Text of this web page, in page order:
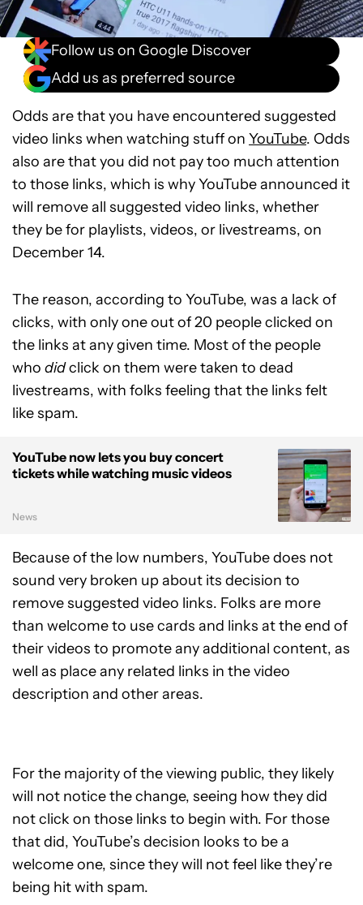
Follow us on Google Discover
Add us as preferred source
Odds are that you have encountered suggested
video links when watching stuff on YouTube. Odds
also are that you did not pay too much attention
to those links, which is why YouTube announced it
will remove all suggested video links, whether
they be for playlists, videos, or livestreams, on
December 14.
The reason, according to YouTube, was a lack of
clicks, with only one out of 20 people clicked on
the links at any given time. Most of the people
who didclick on them were taken to dead
livestreams, with folks feeling that the links felt
like spam.
YouTube now lets you buy concert
tickets while watching music videos
News
Because of the low numbers, YouTube does not
sound very broken up about its decision to
remove suggested video links. Folks are more
than welcome to use cards and links at the end of
their videos to promote any additional content, as
well as place any related links in the video
description and other areas.
For the majority of the viewing public, they likely
will not notice the change, seeing how they did
not click on those links to begin with. For those
that did, YouTube’s decision looks to be a
welcome one, since they will not feel like they’re
being hit with spam.